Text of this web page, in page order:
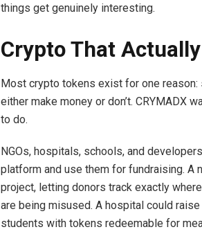
things get genuinely interesting.
Crypto That
Most crypto tokens exist for one
either make money or don’t. CRYMADX
to do.
NGOs, hospitals, schools, and
platform and use them for fundraising.
project, letting donors track exactly
are being misused. A hospital could
students with tokens redeemable for